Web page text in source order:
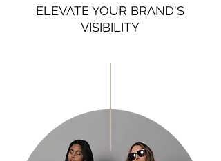
ELEVATE YOUR BRAND'S
VISIBILITY